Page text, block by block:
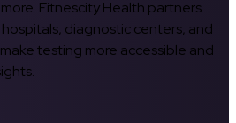
Fitnescity Health partners
diagnostic centers, and
testing more accessible and